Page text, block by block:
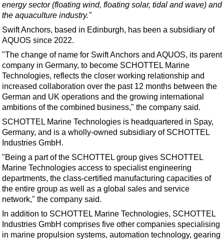
Support Vessel
ROV & Dive Support
Subsea
Deepwater
Shallow Water
Drilling
Rigs
Decommissioning
Drilling Hardware
Production
Well Operations
Workover
FPSO
Events
energy sector (floating wind, floating solar, tidal and wave) and
the aquaculture industry."
Swift Anchors, based in Edinburgh, has been a subsidiary of
AQUOS since 2022.
"The change of name for Swift Anchors and AQUOS, its parent
company in Germany, to become SCHOTTEL Marine
Technologies, reflects the closer working relationship and
increased collaboration over the past 12 months between the
German and UK operations and the growing international
ambitions of the combined business," the company said.
SCHOTTEL Marine Technologies is headquartered in Spay,
Germany, and is a wholly-owned subsidiary of SCHOTTEL
Industries GmbH.
"Being a part of the SCHOTTEL group gives SCHOTTEL
Marine Technologies access to specialist engineering
departments, the class-certified manufacturing capacities of
the entire group as well as a global sales and service
network," the company said.
In addition to SCHOTTEL Marine Technologies, SCHOTTEL
Industries GmbH comprises five other companies specialising
in marine propulsion systems, automation technology, gearing